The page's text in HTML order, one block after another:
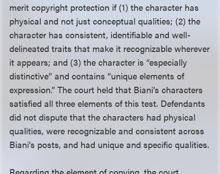
merit copyright protection if (1) the character has
physical and not just conceptual qualities; (2) the
character has consistent, identifiable and well-
delineated traits that make it recognizable wherever
it appears; and (3) the character is “especially
distinctive” and contains “unique elements of
expression.” The court held that Biani’s characters
satisfied all three elements of this test. Defendants
did not dispute that the characters had physical
qualities, were recognizable and consistent across
Biani’s posts, and had unique and specific qualities.